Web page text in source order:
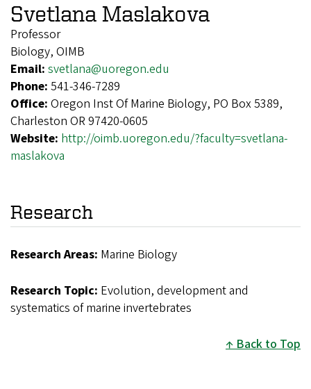
Svetlana Maslakova
Professor
Biology, OIMB
Email: svetlana@uoregon.edu
Phone: 541-346-7289
Office: Oregon Inst Of Marine Biology, PO Box 5389,
Charleston OR 97420-0605
Website: http://oimb.uoregon.edu/?faculty=svetlana-
maslakova
Research
Research Areas: Marine Biology
Research Topic: Evolution, development and
systematics of marine invertebrates
Back to Top